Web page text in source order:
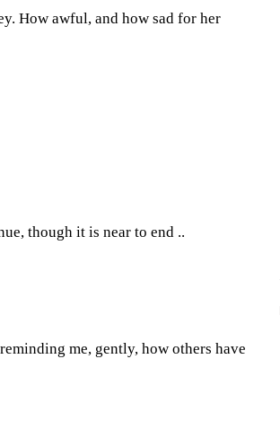
How awful, and how sad for her
though it is near to end ..
me, gently, how others have